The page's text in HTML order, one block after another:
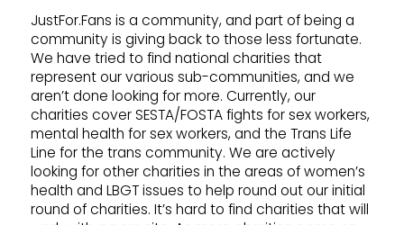
JustFor.Fans is a community, and part of being a
community is giving back to those less fortunate.
We have tried to find national charities that
represent our various sub-communities, and we
aren’t done looking for more. Currently, our
charities cover SESTA/FOSTA fights for sex workers,
mental health for sex workers, and the Trans Life
Line for the trans community. We are actively
looking for other charities in the areas of women’s
health and LBGT issues to help round out our initial
round of charities. It’s hard to find charities that will